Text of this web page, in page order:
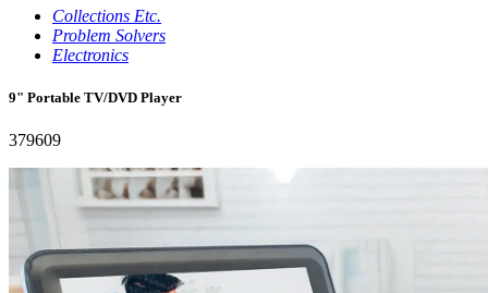
Collections Etc.
Problem Solvers
Electronics
9" Portable TV/DVD Player
379609